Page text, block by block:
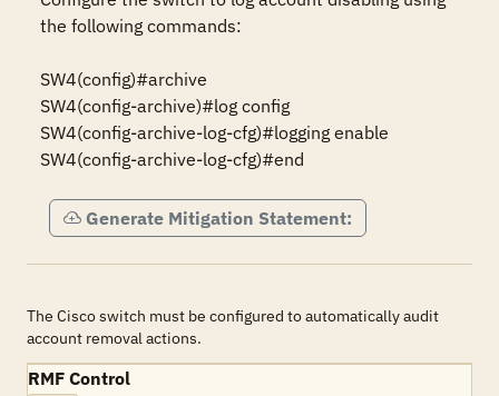
the following commands:
SW4(config)#archive
SW4(config-archive)#log config
SW4(config-archive-log-cfg)#logging enable
SW4(config-archive-log-cfg)#end
Generate Mitigation Statement:
The Cisco switch must be configured to automatically audit
account removal actions.
RMF Control